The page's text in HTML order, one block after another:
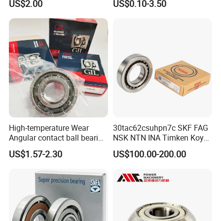
US$2.00
Auto Car (6313 Best Price)
US$0.10-3.50
High-temperature Wear
Angular contact ball bearing
industrial equipment for
auto parts, CNC Machine
US$1.57-2.30
30tac62csuhpn7c SKF FAG
NSK NTN INA Timken Koyo
IKO Bsb3062cgb Bsb3063-
2z-Su-XL 30tacbdtpn7a
30tac62cddgsuhpn7b Ball
US$100.00-200.00